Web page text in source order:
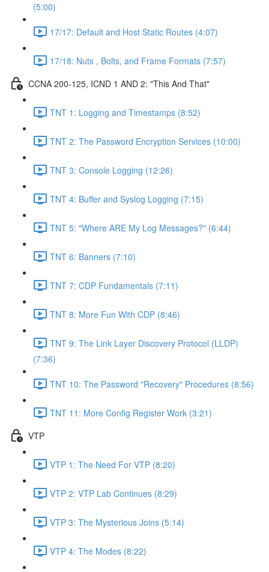
(5:00)
17/17: Default and Host Static Routes (4:07)
17/18: Nuts , Bolts, and Frame Formats (7:57)
CCNA 200-125, ICND 1 AND 2: "This And That"
TNT 1: Logging and Timestamps (8:52)
TNT 2: The Password Encryption Services (10:00)
TNT 3: Console Logging (12:26)
TNT 4: Buffer and Syslog Logging (7:15)
TNT 5: "Where ARE My Log Messages?" (6:44)
TNT 6: Banners (7:10)
TNT 7: CDP Fundamentals (7:11)
TNT 8: More Fun With CDP (8:46)
TNT 9: The Link Layer Discovery Protocol (LLDP)
(7:36)
TNT 10: The Password "Recovery" Procedures (8:56)
TNT 11: More Config Register Work (3:21)
VTP
VTP 1: The Need For VTP (8:20)
VTP 2: VTP Lab Continues (8:29)
VTP 3: The Mysterious Joins (5:14)
VTP 4: The Modes (8:22)